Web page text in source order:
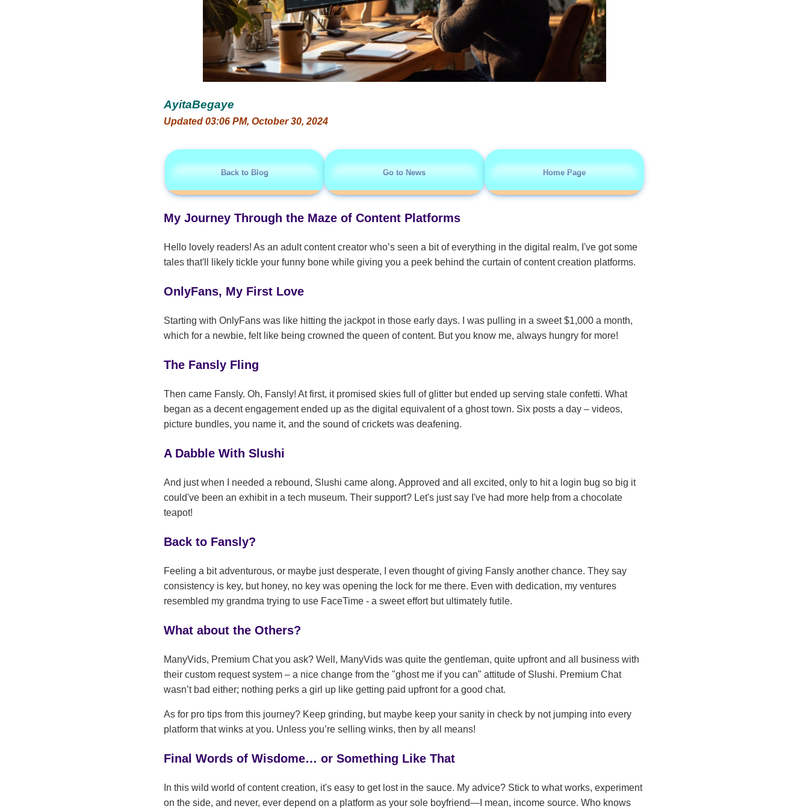
AyitaBegaye
Updated 03:06 PM, October 30, 2024
Back to Blog Go to News Home Page
My Journey Through the Maze of Content Platforms
Hello lovely readers! As an adult content creator who’s seen a bit of everything in the digital realm, I've got some
tales that'll likely tickle your funny bone while giving you a peek behind the curtain of content creation platforms.
OnlyFans, My First Love
Starting with OnlyFans was like hitting the jackpot in those early days. I was pulling in a sweet $1,000 a month,
which for a newbie, felt like being crowned the queen of content. But you know me, always hungry for more!
The Fansly Fling
Then came Fansly. Oh, Fansly! At first, it promised skies full of glitter but ended up serving stale confetti. What
began as a decent engagement ended up as the digital equivalent of a ghost town. Six posts a day – videos,
picture bundles, you name it, and the sound of crickets was deafening.
A Dabble With Slushi
And just when I needed a rebound, Slushi came along. Approved and all excited, only to hit a login bug so big it
could've been an exhibit in a tech museum. Their support? Let's just say I've had more help from a chocolate
teapot!
Back to Fansly?
Feeling a bit adventurous, or maybe just desperate, I even thought of giving Fansly another chance. They say
consistency is key, but honey, no key was opening the lock for me there. Even with dedication, my ventures
resembled my grandma trying to use FaceTime - a sweet effort but ultimately futile.
What about the Others?
ManyVids, Premium Chat you ask? Well, ManyVids was quite the gentleman, quite upfront and all business with
their custom request system – a nice change from the "ghost me if you can" attitude of Slushi. Premium Chat
wasn’t bad either; nothing perks a girl up like getting paid upfront for a good chat.
As for pro tips from this journey? Keep grinding, but maybe keep your sanity in check by not jumping into every
platform that winks at you. Unless you’re selling winks, then by all means!
Final Words of Wisdome… or Something Like That
In this wild world of content creation, it's easy to get lost in the sauce. My advice? Stick to what works, experiment
on the side, and never, ever depend on a platform as your sole boyfriend—I mean, income source. Who knows